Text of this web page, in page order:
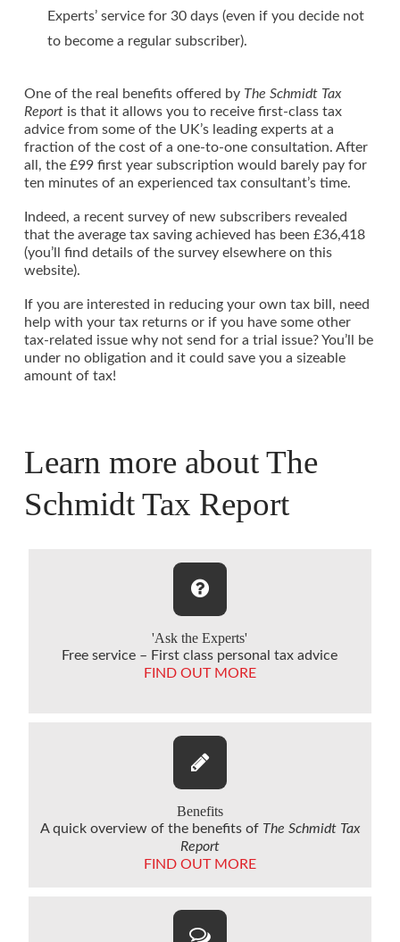
Experts’ service for 30 days (even if you decide not
to become a regular subscriber).
One of the real benefits offered by The Schmidt Tax
Reportis that it allows you to receive first-class tax
advice from some of the UK’s leading experts at a
fraction of the cost of a one-to-one consultation. After
all, the £99 first year subscription would barely pay for
ten minutes of an experienced tax consultant’s time.
Indeed, a recent survey of new subscribers revealed
that the average tax saving achieved has been £36,418
(you’ll find details of the survey elsewhere on this
website).
If you are interested in reducing your own tax bill, need
help with your tax returns or if you have some other
tax-related issue why not send for a trial issue? You’ll be
under no obligation and it could save you a sizeable
amount of tax!
Learn more about The
Schmidt Tax Report
'Ask the Experts'
Free service – First class personal tax advice
FIND OUT MORE
Benefits
A quick overview of the benefits of The Schmidt Tax
Report
FIND OUT MORE